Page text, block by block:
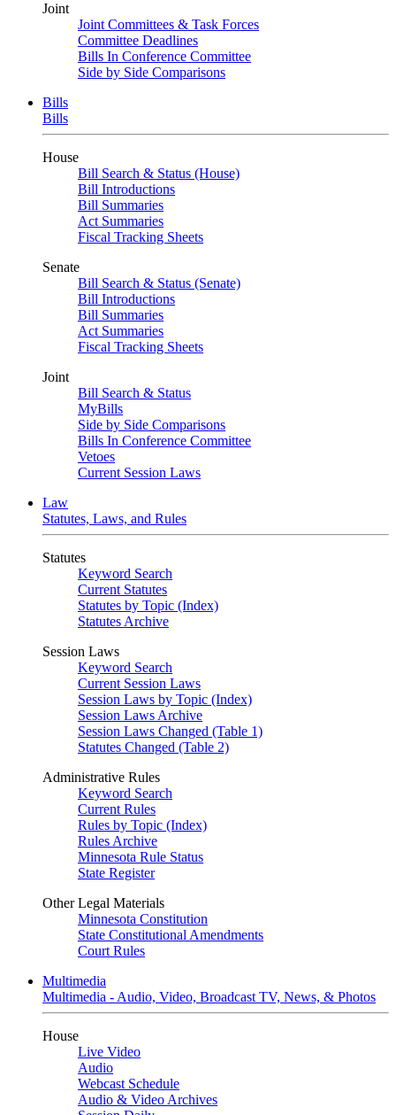
Joint
Joint Committees & Task Forces
Committee Deadlines
Bills In Conference Committee
Side by Side Comparisons
Bills
Bills
House
Bill Search & Status (House)
Bill Introductions
Bill Summaries
Act Summaries
Fiscal Tracking Sheets
Senate
Bill Search & Status (Senate)
Bill Introductions
Bill Summaries
Act Summaries
Fiscal Tracking Sheets
Joint
Bill Search & Status
MyBills
Side by Side Comparisons
Bills In Conference Committee
Vetoes
Current Session Laws
Law
Statutes, Laws, and Rules
Statutes
Keyword Search
Current Statutes
Statutes by Topic (Index)
Statutes Archive
Session Laws
Keyword Search
Current Session Laws
Session Laws by Topic (Index)
Session Laws Archive
Session Laws Changed (Table 1)
Statutes Changed (Table 2)
Administrative Rules
Keyword Search
Current Rules
Rules by Topic (Index)
Rules Archive
Minnesota Rule Status
State Register
Other Legal Materials
Minnesota Constitution
State Constitutional Amendments
Court Rules
Multimedia
Multimedia - Audio, Video, Broadcast TV, News, & Photos
House
Live Video
Audio
Webcast Schedule
Audio & Video Archives